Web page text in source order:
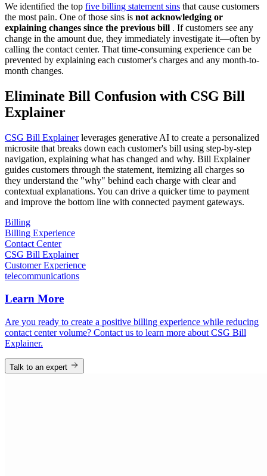
We identified the top five billing statement sins that cause customers
the most pain. One of those sins is not acknowledging or
explaining changes since the previous bill . If customers see any
change in the amount due, they immediately investigate it—often by
calling the contact center. That time-consuming experience can be
prevented by explaining each customer's charges and any month-to-
month changes.
Eliminate Bill Confusion with CSG Bill
Explainer
CSG Bill Explainerleverages generative AI to create a personalized
microsite that breaks down each customer's bill using step-by-step
navigation, explaining what has changed and why. Bill Explainer
guides customers through the statement, itemizing all charges so
they understand the "why" behind each charge with clear and
contextual explanations. You can drive a quicker time to payment
and improve the bottom line with connected payment gateways.
Billing
Billing Experience
Contact Center
CSG Bill Explainer
Customer Experience
telecommunications
Learn More
Are you ready to create a positive billing experience while reducing
contact center volume? Contact us to learn more about CSG Bill
Explainer.
Talk to an expert